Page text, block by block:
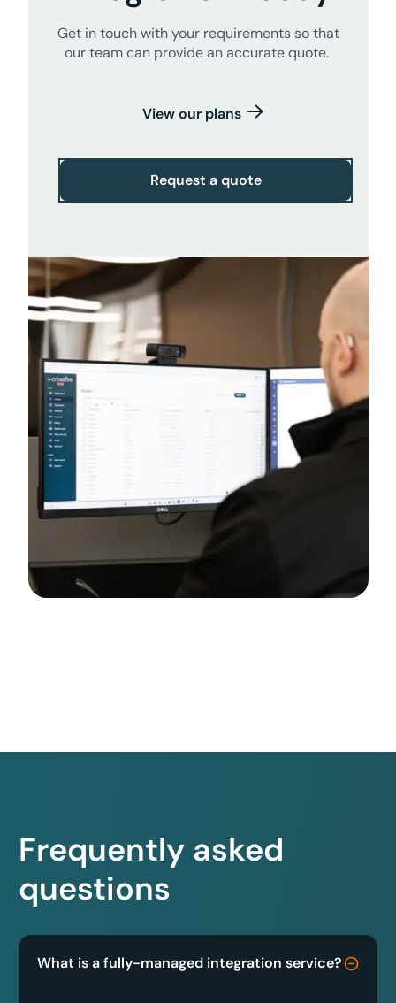
Get in touch with your requirements so that
our team can provide an accurate quote.
View our plans
Request a quote
Frequently asked
questions
What is a fully-managed integration service?